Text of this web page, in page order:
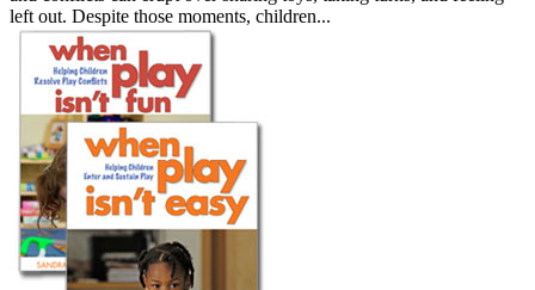
left out. Despite those moments, children...